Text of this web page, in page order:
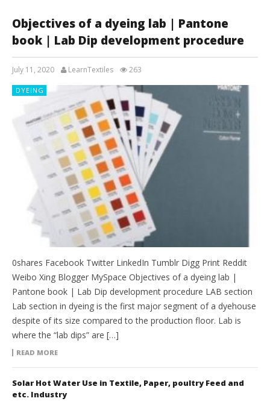
Objectives of a dyeing lab | Pantone
book | Lab Dip development procedure
July 11, 2020 LearnTextiles 263
DYEING
0shares Facebook Twitter LinkedIn Tumblr Digg Print Reddit
Weibo Xing Blogger MySpace Objectives of a dyeing lab |
Pantone book | Lab Dip development procedure LAB section
Lab section in dyeing is the first major segment of a dyehouse
despite of its size compared to the production floor. Lab is
where the “lab dips” are […]
READ MORE
Solar Hot Water Use in Textile, Paper, poultry Feed and
etc. Industry